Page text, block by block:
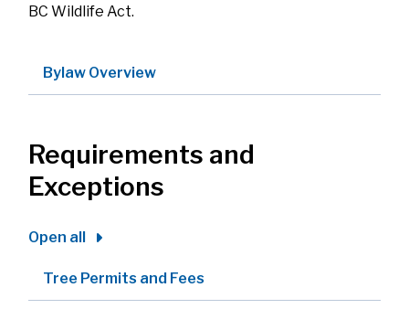
BC Wildlife Act.
Bylaw Overview
Requirements and
Exceptions
Open all
Tree Permits and Fees